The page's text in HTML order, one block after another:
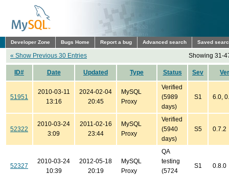
Developer Zone Bugs Home Report a bug Advanced search Saved
« Show Previous 30 Entries Showing 31-
ID# Date Updated Type Status Sev
51951
2010-03-11
13:16
2024-02-04
20:45
MySQL
Proxy
Verified
(5989
days)
S1 6.0,
52322
2010-03-24
3:09
2011-02-16
23:44
MySQL
Proxy
Verified
(5940
days)
S5 0.7.2
52327
2010-03-24
10:39
2012-05-18
20:19
MySQL
Proxy
QA
testing
(5724
S1 0.8.0